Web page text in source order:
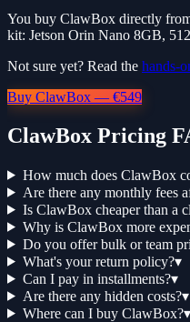
You buy ClawBox directly
kit: Jetson Orin Nano 8GB,
Not sure yet? Read the hands-
Buy ClawBox — €549
ClawBox Pricing
How much does ClawBox
Are there any monthly fees
Is ClawBox cheaper than a
Why is ClawBox more
Do you offer bulk or team
What's your return policy?▾
Can I pay in installments?▾
Are there any hidden costs?▾
Where can I buy ClawBox?▾